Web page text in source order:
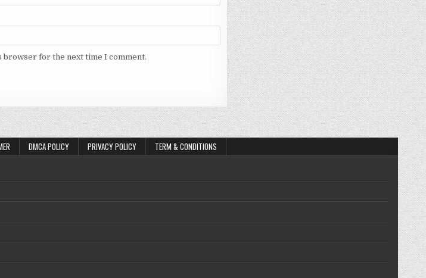
browser for the next time I comment.
DMCA POLICY PRIVACY POLICY TERM & CONDITIONS